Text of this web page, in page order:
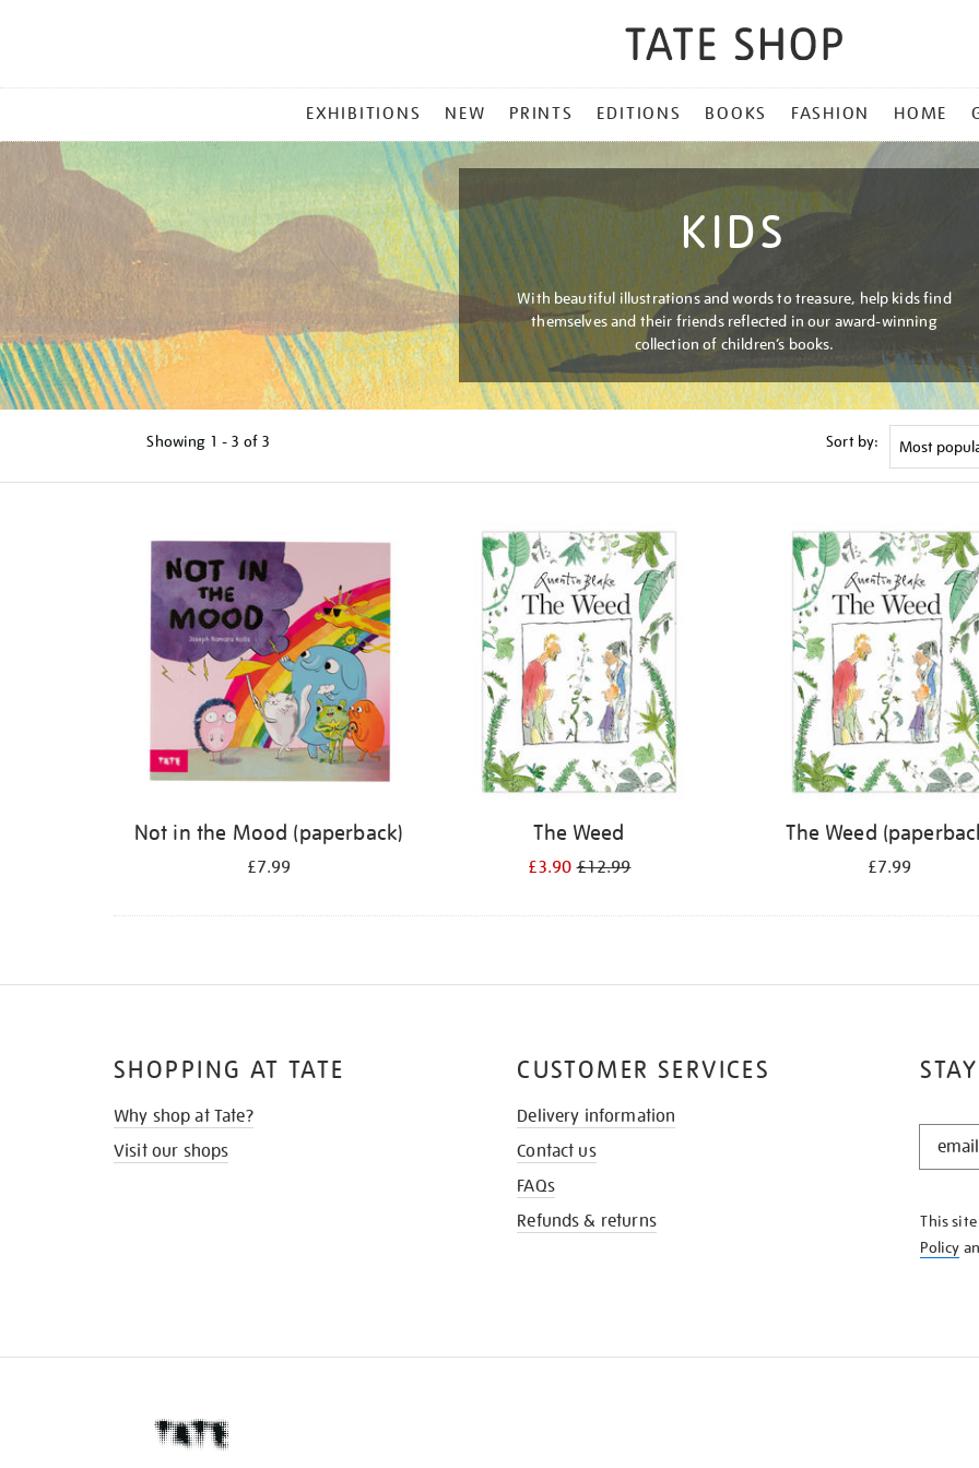
MENU
EXHIBITIONS NEW PRINTS EDITIONS BOOKS FASHION HOME
KIDS
With beautiful illustrations and words to treasure, help kids find
themselves and their friends reflected in our award-winning
collection of children’s books.
Showing 1 - 3 of 3 Sort by:
Not in the Mood (paperback)
£7.99
The Weed
£3.90£12.99
The Weed
£7.99
STAY
KNOW
This
Policy
SHOPPING AT TATE
Why shop at Tate?
Visit our shops
CUSTOMER SERVICES
Delivery information
Contact us
FAQs
Refunds & returns